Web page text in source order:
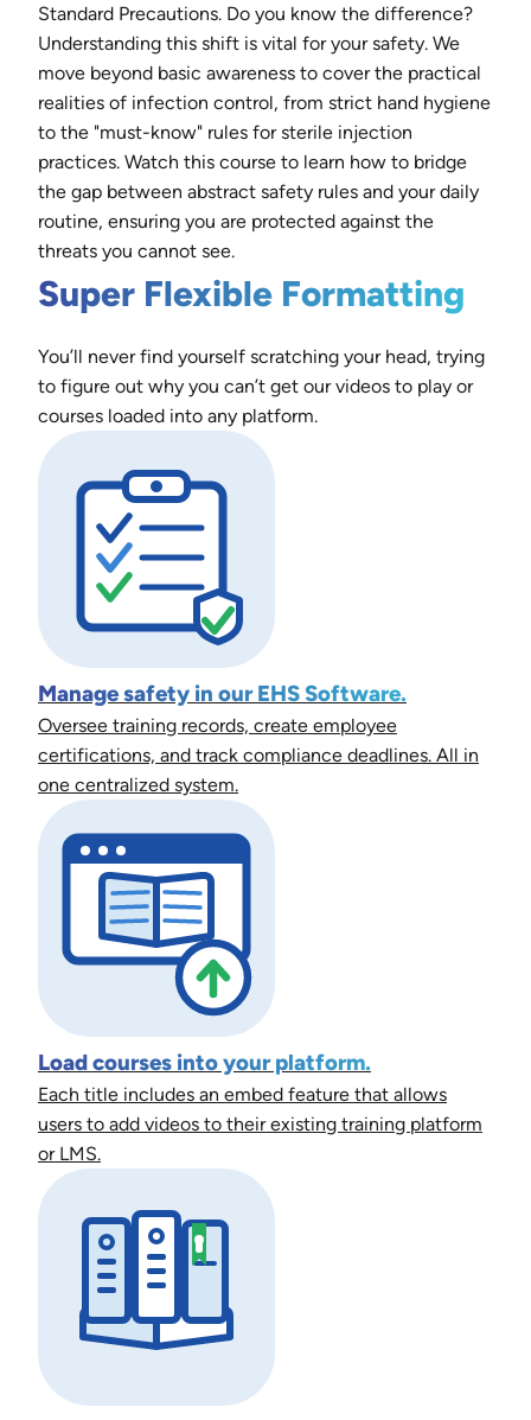
Standard Precautions. Do you know the difference?
Understanding this shift is vital for your safety. We
move beyond basic awareness to cover the practical
realities of infection control, from strict hand hygiene
to the "must-know" rules for sterile injection
practices. Watch this course to learn how to bridge
the gap between abstract safety rules and your daily
routine, ensuring you are protected against the
threats you cannot see.
Super Flexible Formatting
You’ll never find yourself scratching your head, trying
to figure out why you can’t get our videos to play or
courses loaded into any platform.
Manage safety in our EHS Software.
Oversee training records, create employee
certifications, and track compliance deadlines. All in
one centralized system.
Load courses into your platform.
Each title includes an embed feature that allows
users to add videos to their existing training platform
or LMS.